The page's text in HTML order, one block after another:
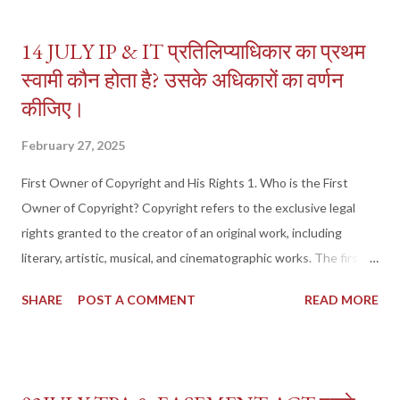
14 JULY IP & IT प्रतिलिप्याधिकार का प्रथम
स्वामी कौन होता है? उसके अधिकारों का वर्णन
कीजिए।
February 27, 2025
First Owner of Copyright and His Rights 1. Who is the First
Owner of Copyright? Copyright refers to the exclusive legal
rights granted to the creator of an original work, including
literary, artistic, musical, and cinematographic works. The first
as per Section 17 of the Copyright Act, 1957 . Legal Definition
SHARE POST A COMMENT READ MORE